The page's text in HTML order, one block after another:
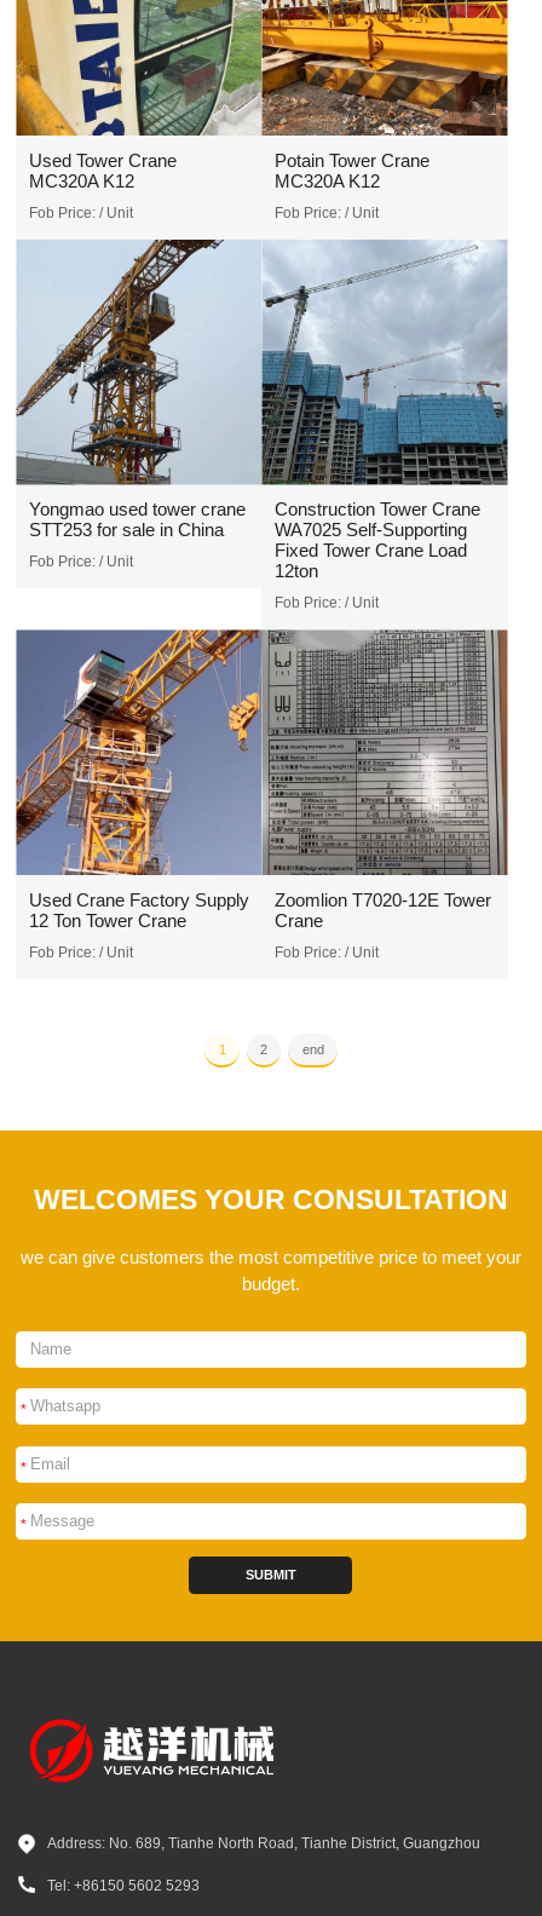
Used Tower Crane
MC320A K12
Fob Price: / Unit
Potain Tower Crane
MC320A K12
Fob Price: / Unit
Yongmao used tower crane
STT253 for sale in China
Fob Price: / Unit
Construction Tower Crane
WA7025 Self-Supporting
Fixed Tower Crane Load
12ton
Fob Price: / Unit
Used Crane Factory Supply
12 Ton Tower Crane
Fob Price: / Unit
Zoomlion T7020-12E Tower
Crane
Fob Price: / Unit
1 2 end
WELCOMES YOUR CONSULTATION
we can give customers the most competitive price to meet your
budget.
*
*
*
SUBMIT
Address: No. 689, Tianhe North Road, Tianhe District, Guangzhou
Tel: +86150 5602 5293